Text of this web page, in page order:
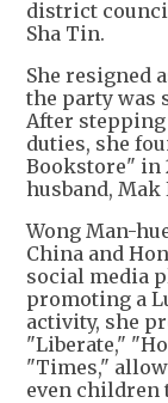
district
Sha Tin.
She resigned
the party was
After
duties, she
Bookstore" in
husband,
Wong Man-
China and
social media
promoting a
activity, she
"Liberate,"
"Times,"
even children